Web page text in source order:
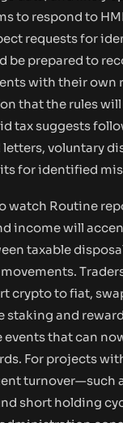
to respond to
requests for
be prepared to
with their own
that the rules
tax suggests
letters, voluntary
for identified
watch Routine
income will
taxable
crypto to fiat,
staking and
events that can
For projects
turnover—such
short holding